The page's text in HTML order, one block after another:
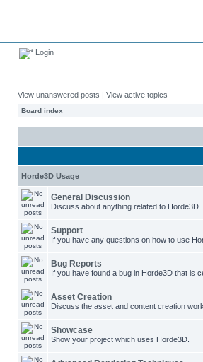
Login
View unanswered posts | View active topics
Board index
Horde3D Usage
General Discussion
Discuss about anything related to Horde3D.
Support
If you have any questions on how to use
Bug Reports
If you have found a bug in Horde3D that is
Asset Creation
Discuss the asset and content creation
Showcase
Show your project which uses Horde3D.